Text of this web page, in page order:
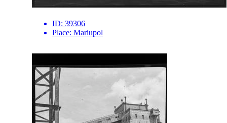
ID: 39306
Place: Mariupol